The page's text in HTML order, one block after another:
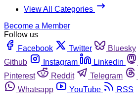
View All Categories
Become a Member
Follow us
Facebook
Twitter Bluesky
Github
Instagram Linkedin
Pinterest
Reddit Telegram
Whatsapp
YouTube
RSS